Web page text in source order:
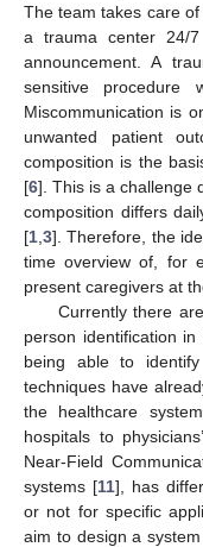
The team takes care
a trauma center 24/
announcement. A
sensitive procedure
Miscommunication is
unwanted patient
composition is the
[6]. This is a challenge
composition differs
[1 3]. Therefore, the
time overview of, for
present caregivers at
Currently there
person identification
being able to
techniques have
the healthcare
hospitals to
Near-Field
systems [11], has
or not for specific
aim to design a